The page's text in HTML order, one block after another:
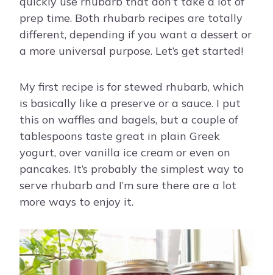
prep time. Both rhubarb recipes are totally
different, depending if you want a dessert or
a more universal purpose. Let’s get started!
My first recipe is for stewed rhubarb, which
is basically like a preserve or a sauce. I put
this on waffles and bagels, but a couple of
tablespoons taste great in plain Greek
yogurt, over vanilla ice cream or even on
pancakes. It’s probably the simplest way to
serve rhubarb and I’m sure there are a lot
more ways to enjoy it.